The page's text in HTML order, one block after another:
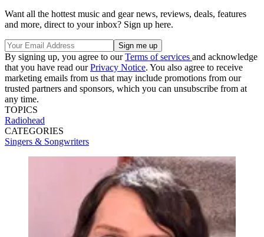
Want all the hottest music and gear news, reviews, deals, features
and more, direct to your inbox? Sign up here.
By signing up, you agree to ourTerms of services and acknowledge
that you have read ourPrivacy Notice. You also agree to receive
marketing emails from us that may include promotions from our
trusted partners and sponsors, which you can unsubscribe from at
any time.
TOPICS
Radiohead
CATEGORIES
Singers & Songwriters